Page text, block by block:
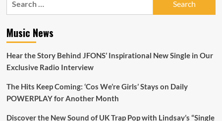
Music News
Hear the Story Behind JFONS’ Inspirational New Single in Our
Exclusive Radio Interview
The Hits Keep Coming: ‘Cos We’re Girls’ Stays on Daily
POWERPLAY for Another Month
Discover the New Sound of UK Trap Pop with Lindsay’s “Single